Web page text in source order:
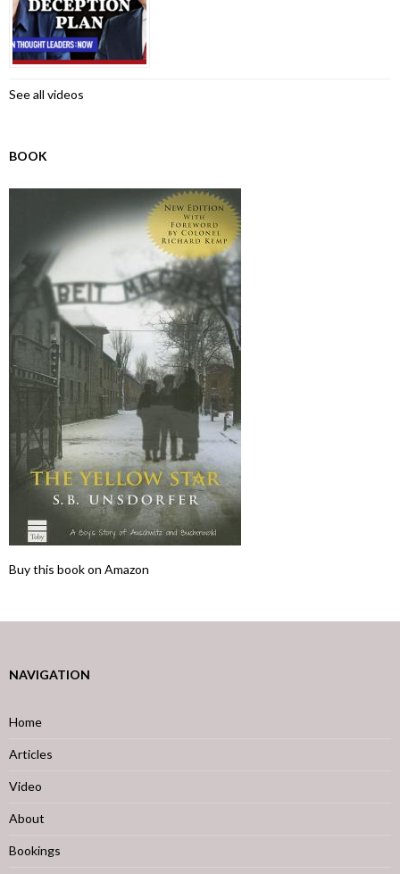
See all videos
BOOK
Buy this book on Amazon
NAVIGATION
Home
Articles
Video
About
Bookings